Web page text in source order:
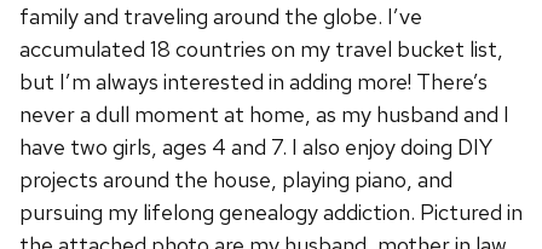
family and traveling around the globe. I’ve
accumulated 18 countries on my travel bucket list,
but I’m always interested in adding more! There’s
never a dull moment at home, as my husband and I
have two girls, ages 4 and 7. I also enjoy doing DIY
projects around the house, playing piano, and
pursuing my lifelong genealogy addiction. Pictured in